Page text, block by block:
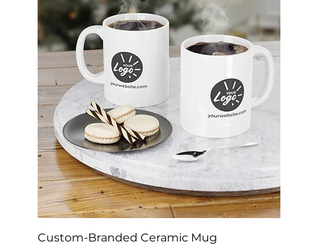
Custom-Branded Ceramic Mug